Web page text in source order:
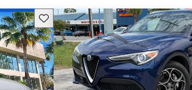
Save this listing